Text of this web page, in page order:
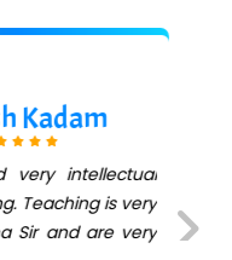
is very
are very